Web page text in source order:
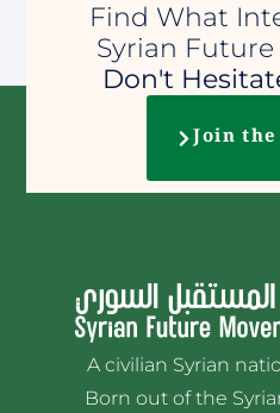
Find What
Syrian
Don't
Join
A civilian Syrian
Born out of the